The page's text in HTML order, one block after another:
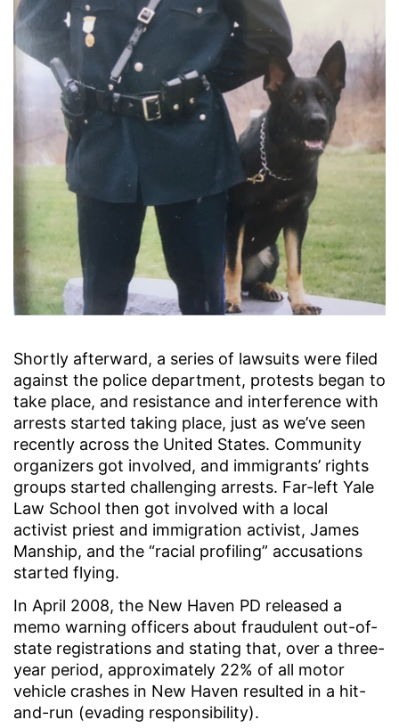
Shortly afterward, a series of lawsuits were filed
against the police department, protests began to
take place, and resistance and interference with
arrests started taking place, just as we’ve seen
recently across the United States. Community
organizers got involved, and immigrants’ rights
groups started challenging arrests. Far-left Yale
Law School then got involved with a local
activist priest and immigration activist, James
Manship, and the “racial profiling” accusations
started flying.
In April 2008, the New Haven PD released a
memo warning officers about fraudulent out-of-
state registrations and stating that, over a three-
year period, approximately 22% of all motor
vehicle crashes in New Haven resulted in a hit-
and-run (evading responsibility).